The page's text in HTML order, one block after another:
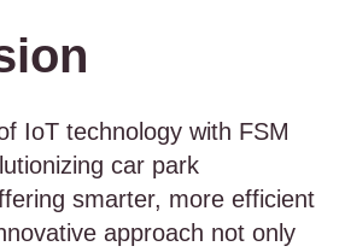
IoT technology with FSM
car park
smarter, more efficient
approach not only